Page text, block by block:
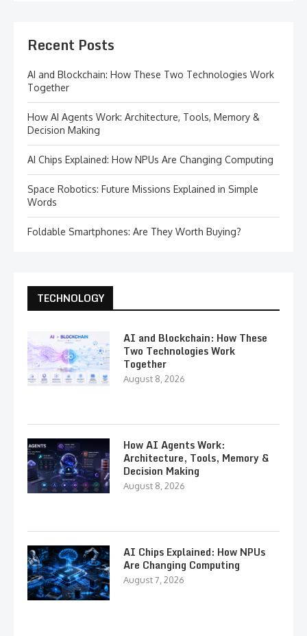
Recent Posts
AI and Blockchain: How These Two Technologies Work
Together
How AI Agents Work: Architecture, Tools, Memory &
Decision Making
AI Chips Explained: How NPUs Are Changing Computing
Space Robotics: Future Missions Explained in Simple
Words
Foldable Smartphones: Are They Worth Buying?
TECHNOLOGY
AI and Blockchain: How These
Two Technologies Work
Together
August 8, 2026
How AI Agents Work:
Architecture, Tools, Memory &
Decision Making
August 8, 2026
AI Chips Explained: How NPUs
Are Changing Computing
August 7, 2026